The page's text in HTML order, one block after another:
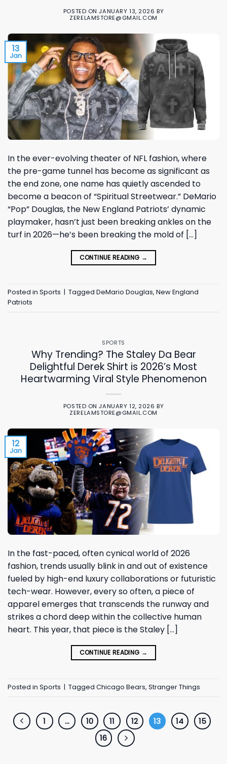
POSTED ONJANUARY 13, 2026 BY
ZERELAMSTORE@GMAIL.COM
13
Jan
In the ever-evolving theater of NFL fashion, where
the pre-game tunnel has become as significant as
the end zone, one name has quietly ascended to
become a beacon of “Spiritual Streetwear.” DeMario
“Pop” Douglas, the New England Patriots’ dynamic
playmaker, hasn’t just been breaking ankles on the
turf in 2026—he’s been breaking the mold of […]
CONTINUE READING →
Posted in Sports | Tagged DeMario Douglas, New England
Patriots
SPORTS
Why Trending? The Staley Da Bear
Delightful Derek Shirt is 2026’s Most
Heartwarming Viral Style Phenomenon
POSTED ONJANUARY 12, 2026 BY
ZERELAMSTORE@GMAIL.COM
12
Jan
In the fast-paced, often cynical world of 2026
fashion, trends usually blink in and out of existence
fueled by high-end luxury collaborations or futuristic
tech-wear. However, every so often, a piece of
apparel emerges that transcends the runway and
strikes a chord deep within the collective human
heart. This year, that piece is the Staley […]
CONTINUE READING →
Posted in Sports | Tagged Chicago Bears, Stranger Things
1 … 10 11 12 13 14
15
16